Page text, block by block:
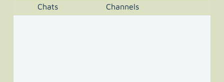
Chats Channels